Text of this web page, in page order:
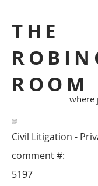
THE
ROOM
where
Civil Litigation -
5197
comment #: